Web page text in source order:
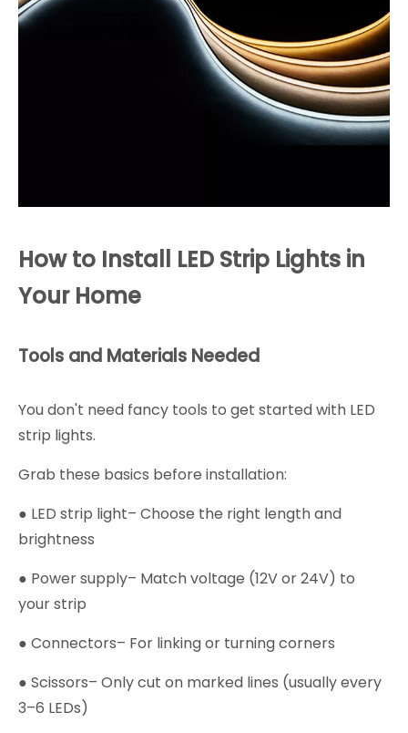
How to Install LED Strip Lights in
Your Home
Tools and Materials Needed
You don't need fancy tools to get started with LED
strip lights.
Grab these basics before installation:
● LED strip light– Choose the right length and
brightness
● Power supply– Match voltage (12V or 24V) to
your strip
● Connectors– For linking or turning corners
● Scissors– Only cut on marked lines (usually every
3–6 LEDs)